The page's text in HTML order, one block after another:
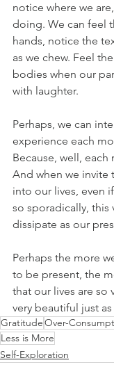
notice where we
doing. We can feel
hands, notice the
as we chew. Feel
bodies when our
with laughter.
Perhaps, we can
experience each
Because, well, each
And when we invite
into our lives, even
so sporadically,
dissipate as our
Perhaps the more
to be present, the
that our lives are so
very beautiful just as
GratitudeOver-
Less is More
Self-Exploration